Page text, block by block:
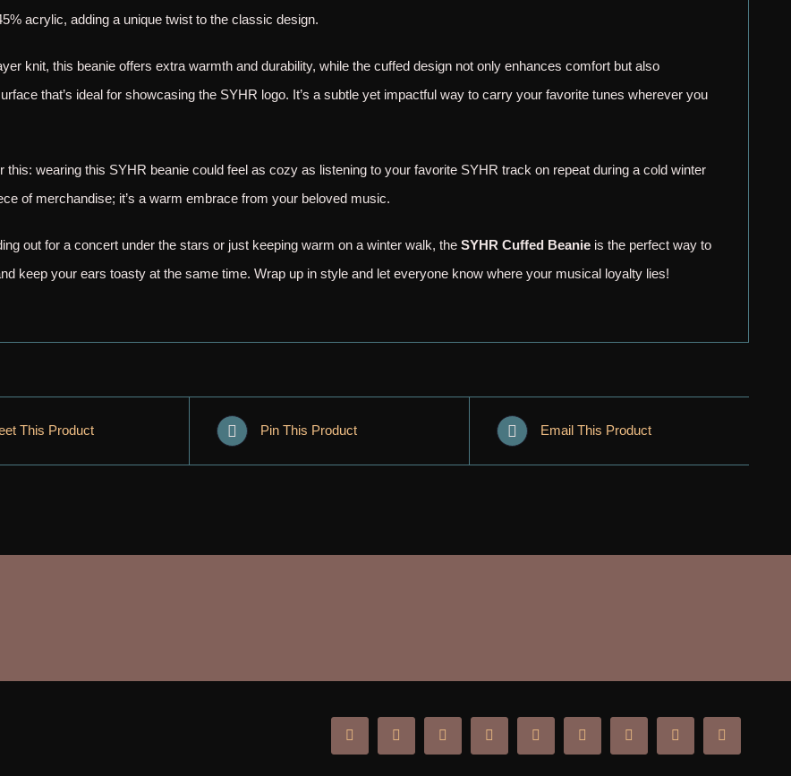
acrylic, adding a unique twist to the classic design.
knit, this beanie offers extra warmth and durability, while the cuffed design not only enhances comfort but also
that’s ideal for showcasing the SYHR logo. It’s a subtle yet impactful way to carry your favorite tunes wherever you
this: wearing this SYHR beanie could feel as cozy as listening to your favorite SYHR track on repeat during a cold winter
of merchandise; it’s a warm embrace from your beloved music.
out for a concert under the stars or just keeping warm on a winter walk, the SYHR Cuffed Beanie is the perfect way to
keep your ears toasty at the same time. Wrap up in style and let everyone know where your musical loyalty lies!
This Product Pin This Product Email This Product
FacebookInstagramYouTube
X Tiktok SoundCloudTwitch Spotify Discord